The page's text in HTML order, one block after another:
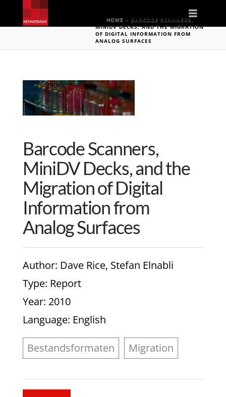
HOME » BARCODE SCANNERS,
MINIDV DECKS, AND THE MIGRATION
OF DIGITAL INFORMATION FROM
ANALOG SURFACES
Barcode Scanners,
MiniDV Decks, and the
Migration of Digital
Information from
Analog Surfaces
Author: Dave Rice, Stefan Elnabli
Type: Report
Year: 2010
Language: English
Bestandsformaten Migration